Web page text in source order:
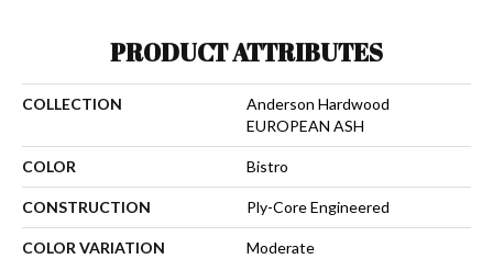
PRODUCT ATTRIBUTES
COLLECTION
Anderson Hardwood
EUROPEAN ASH
COLOR Bistro
CONSTRUCTION Ply-Core Engineered
COLOR VARIATION Moderate